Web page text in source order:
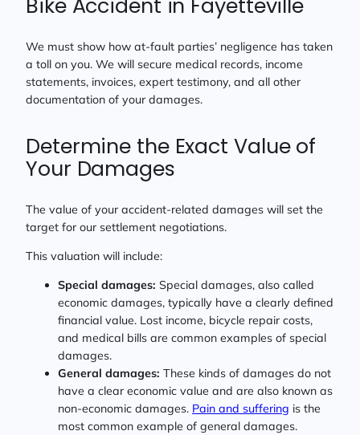
Bike Accident in Fayetteville
We must show how at-fault parties’ negligence has taken
a toll on you. We will secure medical records, income
statements, invoices, expert testimony, and all other
documentation of your damages.
Determine the Exact Value of
Your Damages
The value of your accident-related damages will set the
target for our settlement negotiations.
This valuation will include:
Special damages: Special damages, also called
economic damages, typically have a clearly defined
financial value. Lost income, bicycle repair costs,
and medical bills are common examples of special
damages.
General damages: These kinds of damages do not
have a clear economic value and are also known as
non-economic damages. Pain and suffering is the
most common example of general damages.